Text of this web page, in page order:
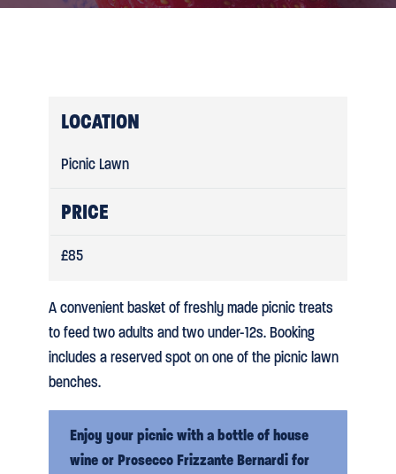
LOCATION
Picnic Lawn
PRICE
£85
A convenient basket of freshly made picnic treats
to feed two adults and two under-12s. Booking
includes a reserved spot on one of the picnic lawn
benches.
Enjoy your picnic with a bottle of house
wine or Prosecco Frizzante Bernardi for